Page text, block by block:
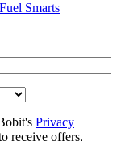
Fuel Smarts